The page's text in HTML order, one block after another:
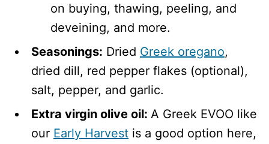
on buying, thawing, peeling, and
deveining, and more.
Seasonings: Dried Greek oregano,
dried dill, red pepper flakes (optional),
salt, pepper, and garlic.
Extra virgin olive oil: A Greek EVOO like
our Early Harvest is a good option here,